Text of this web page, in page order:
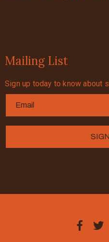
Mailing List
Sign up today to know about